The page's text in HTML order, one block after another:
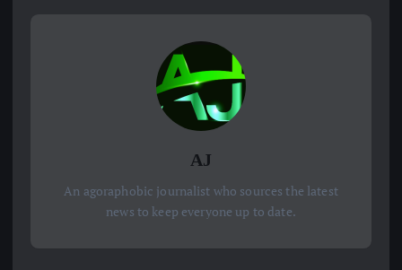
AJ
An agoraphobic journalist who sources the latest
news to keep everyone up to date.